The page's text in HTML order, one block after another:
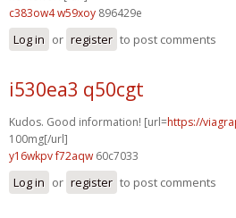
c383ow4 w59xoy 896429e
Log in or register to post comments
i530ea3 q50cgt
Kudos. Good information! [url=https://
100mg[/url]
y16wkpv f72aqw 60c7033
Log in or register to post comments